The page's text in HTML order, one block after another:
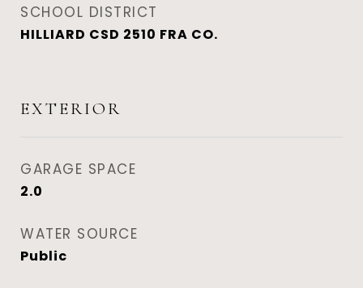
SCHOOL DISTRICT
HILLIARD CSD 2510 FRA CO.
EXTERIOR
GARAGE SPACE
2.0
WATER SOURCE
Public